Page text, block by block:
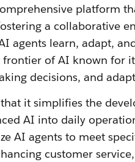
platform
a collaborative
agents learn, adapt,
of AI known for
decisions, and
it simplifies the
AI into daily
AI agents to meet
customer